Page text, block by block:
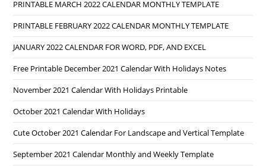
PRINTABLE MARCH 2022 CALENDAR MONTHLY TEMPLATE
PRINTABLE FEBRUARY 2022 CALENDAR MONTHLY TEMPLATE
JANUARY 2022 CALENDAR FOR WORD, PDF, AND EXCEL
Free Printable December 2021 Calendar With Holidays Notes
November 2021 Calendar With Holidays Printable
October 2021 Calendar With Holidays
Cute October 2021 Calendar For Landscape and Vertical Template
September 2021 Calendar Monthly and Weekly Template